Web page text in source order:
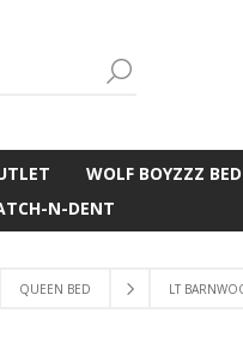
WOLF BOYZZZ
N-DENT
QUEEN BED LT